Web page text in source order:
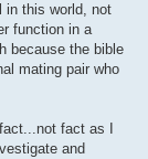
in this world, not
function in a
because the bible
mating pair who
fact as I
and